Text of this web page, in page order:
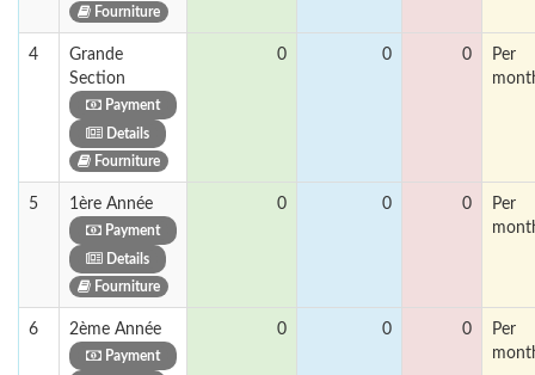
Fourniture
4
Grande
Section
Payment
Details
Fourniture
0 0 0
Per
5 1ère Année
Payment
Details
Fourniture
0 0 0
Per
6 2ème Année
Payment
0 0 0
Per